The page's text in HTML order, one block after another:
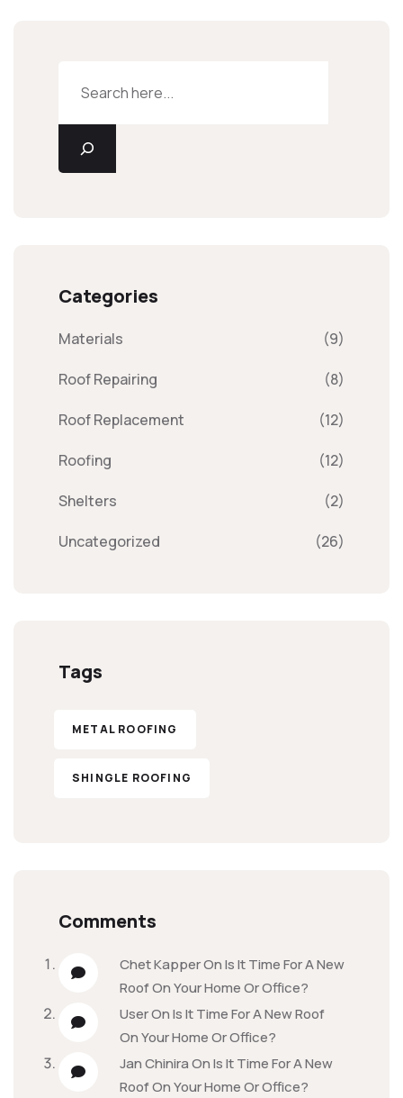
Categories
Materials (9)
Roof Repairing (8)
Roof Replacement (12)
Roofing (12)
Shelters (2)
Uncategorized (26)
Tags
METAL ROOFING
SHINGLE ROOFING
Comments
Chet KapperOnIs It Time For A New
Roof On Your Home Or Office?
UserOnIs It Time For A New Roof
On Your Home Or Office?
Jan ChiniraOnIs It Time For A New
Roof On Your Home Or Office?